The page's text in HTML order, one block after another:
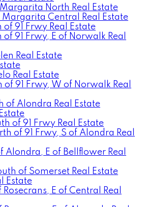
Margarita North Real Estate
Margarita Central Real Estate
91 Frwy Real Estate
of 91 Frwy, E of Norwalk Real
Real Estate
Real Estate
of 91 Frwy, W of Norwalk Real
of Alondra Real Estate
of 91 Frwy Real Estate
of 91 Frwy, S of Alondra Real
Alondra, E of Bellflower Real
of Somerset Real Estate
Estate
E of Central Real